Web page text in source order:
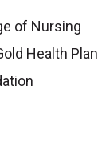
of Nursing
Health Plan